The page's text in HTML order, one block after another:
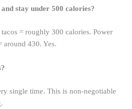
stay under 500 calories?
= roughly 300 calories. Power
around 430. Yes.
single time. This is non-negotiable